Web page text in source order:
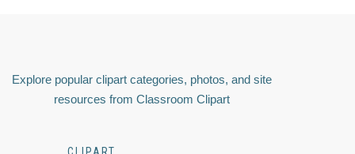
Explore popular clipart categories, photos, and site
resources from Classroom Clipart